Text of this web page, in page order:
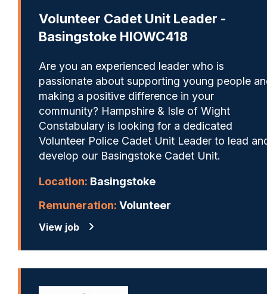
Volunteer Cadet Unit Leader -
Basingstoke HIOWC418
Are you an experienced leader who is
passionate about supporting young people
making a positive difference in your
community? Hampshire & Isle of Wight
Constabulary is looking for a dedicated
Volunteer Police Cadet Unit Leader to lead
develop our Basingstoke Cadet Unit.
Location: Basingstoke
Remuneration: Volunteer
View job